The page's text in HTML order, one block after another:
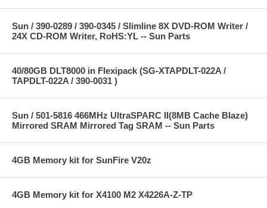
Sun / 390-0289 / 390-0345 / Slimline 8X DVD-ROM Writer /
24X CD-ROM Writer, RoHS:YL -- Sun Parts
40/80GB DLT8000 in Flexipack (SG-XTAPDLT-022A /
TAPDLT-022A / 390-0031 )
Sun / 501-5816 466MHz UltraSPARC II(8MB Cache Blaze)
Mirrored SRAM Mirrored Tag SRAM -- Sun Parts
4GB Memory kit for SunFire V20z
4GB Memory kit for X4100 M2 X4226A-Z-TP